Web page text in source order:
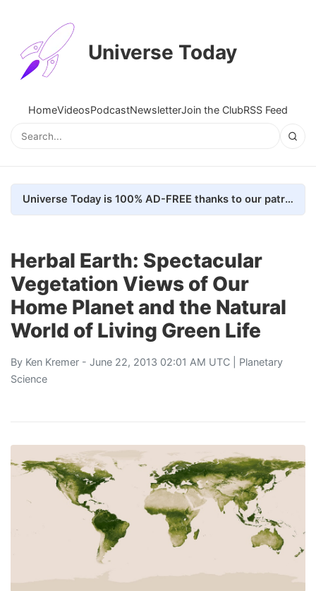
Universe Today
HomeVideosPodcastNewsletterJoin the ClubRSS Feed
Universe Today is 100% AD-FREE thanks to our patrons. Here's how we do it
Herbal Earth: Spectacular
Vegetation Views of Our
Home Planet and the Natural
World of Living Green Life
By Ken Kremer - June 22, 2013 02:01 AM UTC | Planetary
Science